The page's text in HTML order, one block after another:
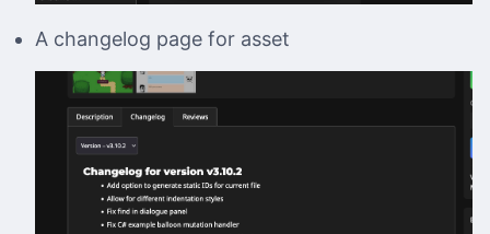
A changelog page for asset